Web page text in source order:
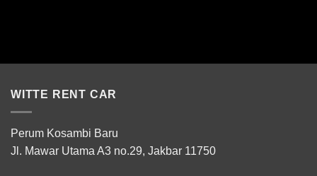
WITTE RENT CAR
Perum Kosambi Baru
Jl. Mawar Utama A3 no.29, Jakbar 11750